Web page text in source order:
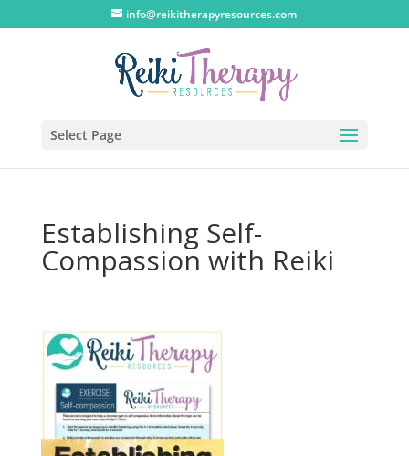
info@reikitherapyresources.com
Select Page
Establishing Self-
Compassion with Reiki